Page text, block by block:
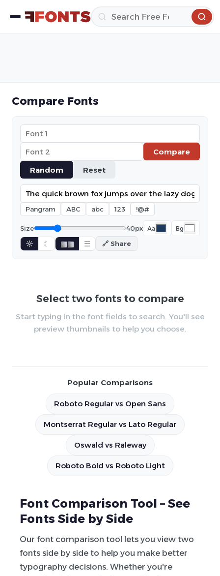
Compare Fonts
Compare
Random
Reset
Pangram ABC abc 123 !@#
Size 40px Aa Bg
☼ ☾ ▦▦ ☰ 🔗 Share
Select two fonts to compare
Start typing in the font fields to search. You'll see
preview thumbnails to help you choose.
Popular Comparisons
Roboto Regular vs Open Sans
Montserrat Regular vs Lato Regular
Oswald vs Raleway
Roboto Bold vs Roboto Light
Font Comparison Tool – See
Fonts Side by Side
Our font comparison tool lets you view two
fonts side by side to help you make better
typography decisions. Whether you're